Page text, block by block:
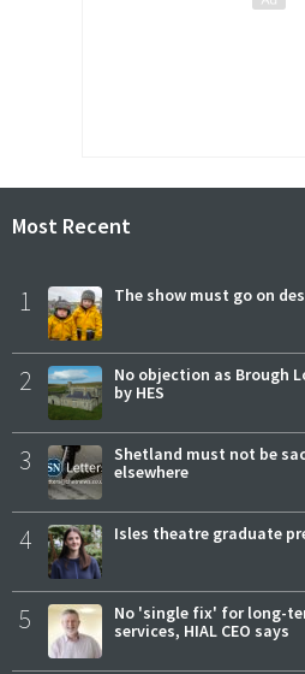
Most Recent
1 The show must go on
2
No objection as Brough
by HES
3
Shetland must not be
elsewhere
4 Isles theatre graduate
5
No 'single fix' for long-
services, HIAL CEO says